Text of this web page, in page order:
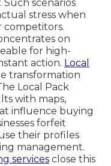
scenarios
stress when
competitors.
on
for high-
action. Local
transformation
Local Pack
with maps,
influence buying
forfeit
their profiles
management.
services close this